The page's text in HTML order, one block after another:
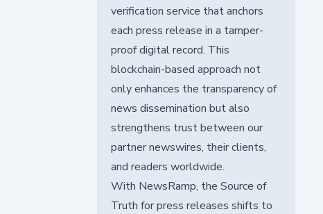
verification service that anchors
each press release in a tamper-
proof digital record. This
blockchain-based approach not
only enhances the transparency of
news dissemination but also
strengthens trust between our
partner newswires, their clients,
and readers worldwide.
With NewsRamp, the Source of
Truth for press releases shifts to